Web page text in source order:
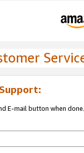
E-mail button when done.